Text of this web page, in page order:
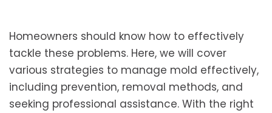
Homeowners should know how to effectively
tackle these problems. Here, we will cover
various strategies to manage mold effectively,
including prevention, removal methods, and
seeking professional assistance. With the right